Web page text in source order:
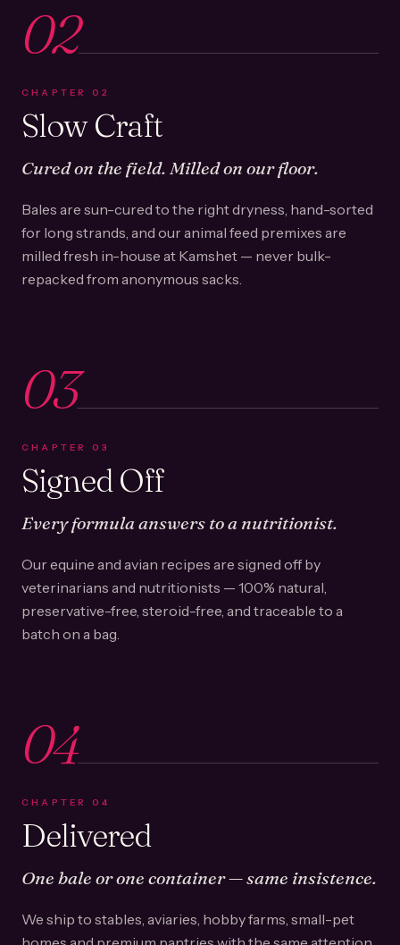
02
CHAPTER 02
Slow Craft
Cured on the field. Milled on our floor.
Bales are sun-cured to the right dryness, hand-sorted
for long strands, and our animal feed premixes are
milled fresh in-house at Kamshet — never bulk-
repacked from anonymous sacks.
03
CHAPTER 03
Signed Off
Every formula answers to a nutritionist.
Our equine and avian recipes are signed off by
veterinarians and nutritionists — 100% natural,
preservative-free, steroid-free, and traceable to a
batch on a bag.
04
CHAPTER 04
Delivered
One bale or one container — same insistence.
We ship to stables, aviaries, hobby farms, small-pet